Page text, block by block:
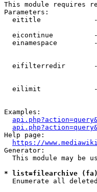
This module requires
Parameters:
eititle
eicontinue
einamespace
eifilterredir
eilimit
Examples:
Help page:
https://
Generator:
This module may be
* list=filearchive
Enumerate all